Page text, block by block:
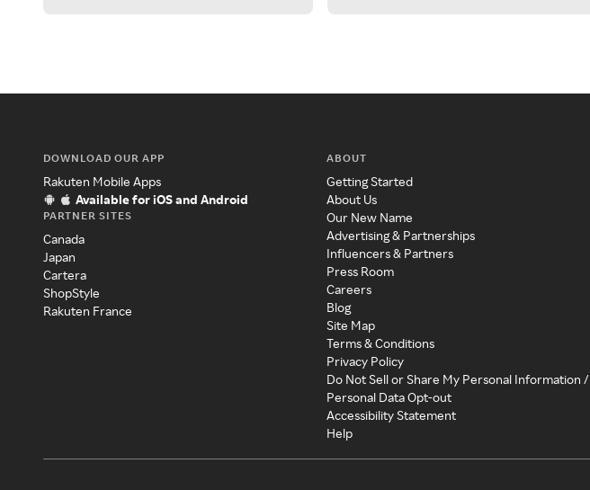
DOWNLOAD OUR APP
Rakuten Mobile Apps
Available for iOS and Android
PARTNER SITES
Canada
Japan
Cartera
ShopStyle
Rakuten France
ABOUT
Getting Started
About Us
Our New Name
Advertising & Partnerships
Influencers & Partners
Press Room
Careers
Blog
Site Map
Terms & Conditions
Privacy Policy
Do Not Sell or Share My Personal Information /
Personal Data Opt-out
Accessibility Statement
Help